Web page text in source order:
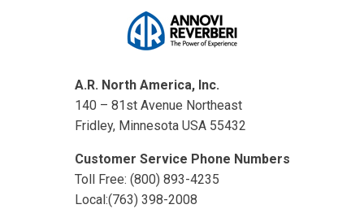
A.R. North America, Inc.
140 – 81st Avenue Northeast
Fridley, Minnesota USA 55432
Customer Service Phone Numbers
Toll Free: (800) 893-4235
Local:(763) 398-2008